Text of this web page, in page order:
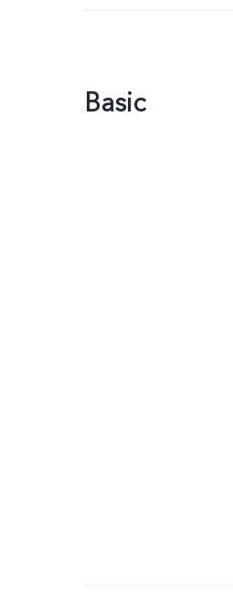
Basic